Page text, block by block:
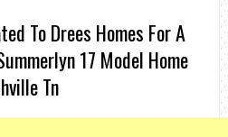
To Drees Homes For A
17 Model Home
Tn